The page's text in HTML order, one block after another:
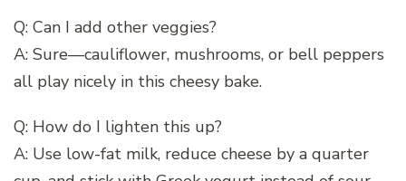
Q: Can I add other veggies?
A: Sure—cauliflower, mushrooms, or bell peppers
all play nicely in this cheesy bake.
Q: How do I lighten this up?
A: Use low-fat milk, reduce cheese by a quarter